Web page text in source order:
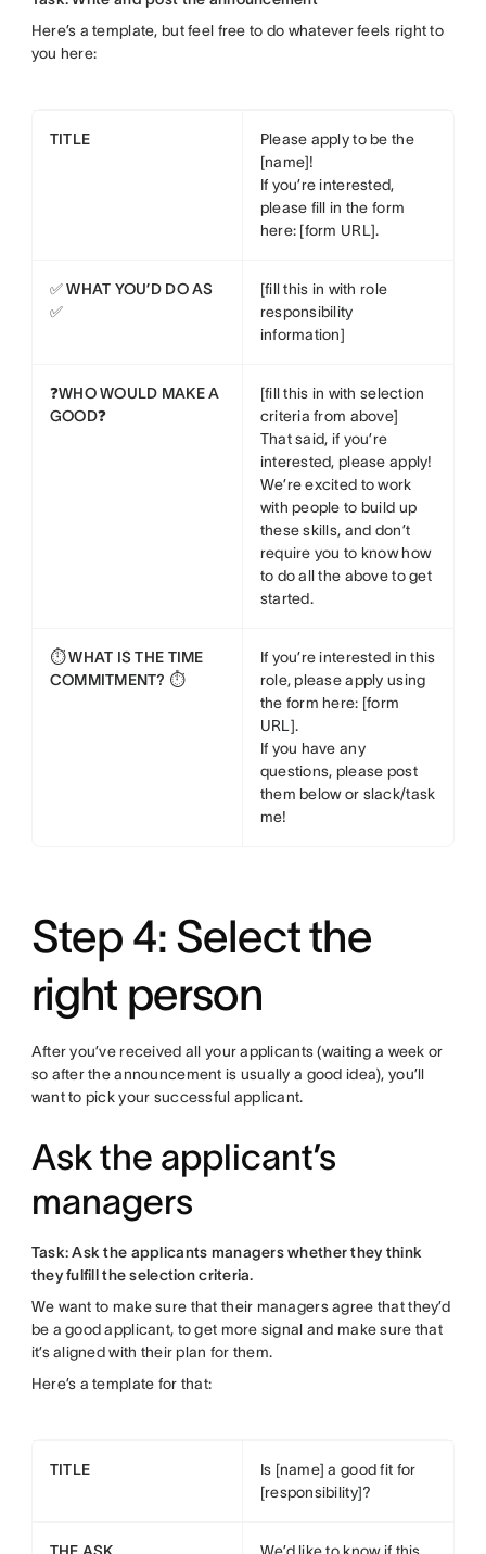
Here’s a template, but feel free to do whatever feels right to
you here:
TITLE
Please apply to be the
[name]!
If you’re interested,
please fill in the form
here: [form URL].
✅ WHAT YOU’D DO AS
✅
[fill this in with role
responsibility
information]
❓WHO WOULD MAKE A
GOOD❓
[fill this in with selection
criteria from above]
That said, if you’re
interested, please apply!
We’re excited to work
with people to build up
these skills, and don’t
require you to know how
to do all the above to get
started.
⏱️ WHAT IS THE TIME
COMMITMENT? ⏱️
If you’re interested in this
role, please apply using
the form here: [form
URL].
If you have any
questions, please post
them below or slack/task
me!
Step 4: Select the
right person
After you’ve received all your applicants (waiting a week or
so after the announcement is usually a good idea), you’ll
want to pick your successful applicant.
Ask the applicant’s
managers
Task: Ask the applicants managers whether they think
they fulfill the selection criteria.
We want to make sure that their managers agree that they’d
be a good applicant, to get more signal and make sure that
it’s aligned with their plan for them.
Here’s a template for that:
TITLE
Is [name] a good fit for
[responsibility]?
THE ASK
We’d like to know if this